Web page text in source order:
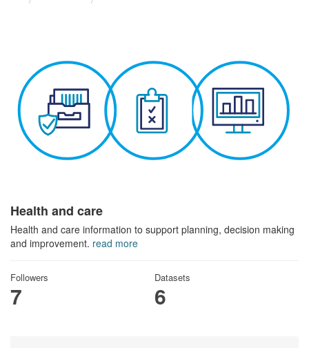
Health and care
Health and care information to support planning, decision making
and improvement. read more
Followers
7
Datasets
6